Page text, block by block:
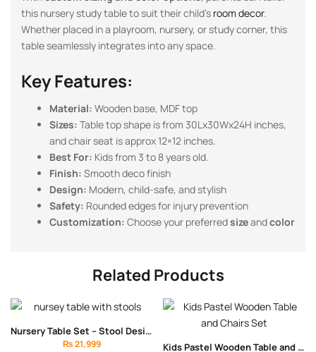
this nursery study table to suit their child’s room decor.
Whether placed in a playroom, nursery, or study corner, this
table seamlessly integrates into any space.
Key Features:
Material: Wooden base, MDF top
Sizes: Table top shape is from 30Lx30Wx24H inches,
and chair seat is approx 12×12 inches.
Best For: Kids from 3 to 8 years old.
Finish: Smooth deco finish
Design: Modern, child-safe, and stylish
Safety: Rounded edges for injury prevention
Customization: Choose your preferredsizeandcolor
Related Products
Nursery Table Set – Stool Design
₨21,999 Kids Pastel Wooden Table and Chairs Set